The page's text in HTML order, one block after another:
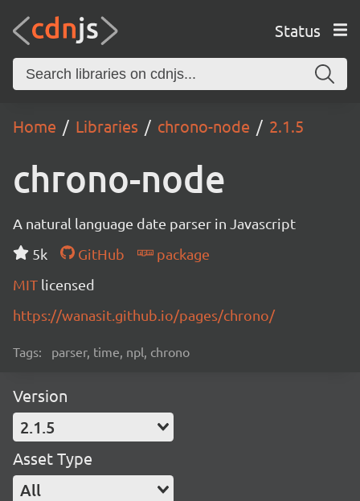
Status
Home Libraries chrono-node 2.1.5
chrono-node
A natural language date parser in Javascript
5k
GitHub
package
MIT licensed
https://wanasit.github.io/pages/chrono/
Tags: parser, time, npl, chrono
Version
2.1.5
Asset Type
All